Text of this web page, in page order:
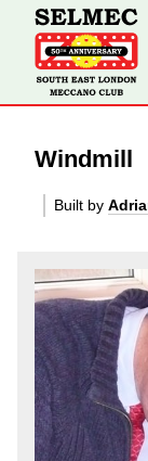
Windmill
Built by